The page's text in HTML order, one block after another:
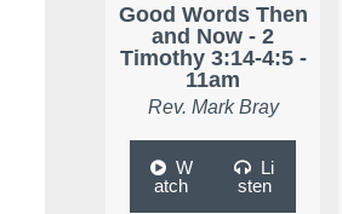
Good Words Then
and Now - 2
Timothy 3:14-4:5 -
11am
Rev. Mark Bray
W
atch
Li
sten